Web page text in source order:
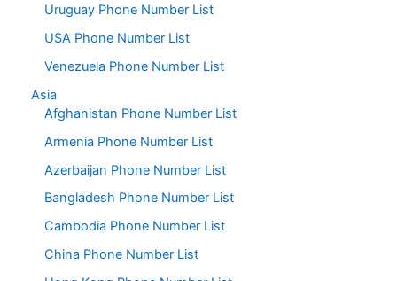
Uruguay Phone Number List
USA Phone Number List
Venezuela Phone Number List
Asia
Afghanistan Phone Number List
Armenia Phone Number List
Azerbaijan Phone Number List
Bangladesh Phone Number List
Cambodia Phone Number List
China Phone Number List